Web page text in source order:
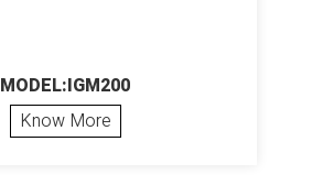
MODEL:IGM200
Know More